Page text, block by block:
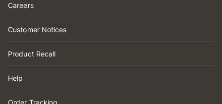
Careers
Customer Notices
Product Recall
Help
Order Tracking